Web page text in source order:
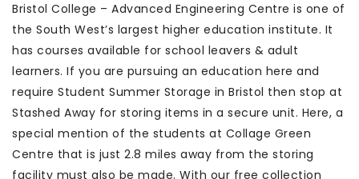
Bristol College – Advanced Engineering Centre is one of
the South West’s largest higher education institute. It
has courses available for school leavers & adult
learners. If you are pursuing an education here and
require Student Summer Storage in Bristol then stop at
Stashed Away for storing items in a secure unit. Here, a
special mention of the students at Collage Green
Centre that is just 2.8 miles away from the storing
facility must also be made. With our free collection